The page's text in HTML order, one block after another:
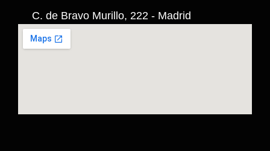
C. de Bravo Murillo, 222 - Madrid